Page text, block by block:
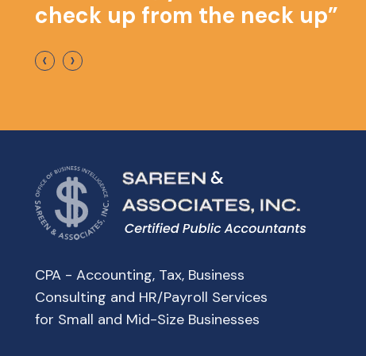
check up from the neck up”
‹ ›
CPA - Accounting, Tax, Business
Consulting and HR/Payroll Services
for Small and Mid-Size Businesses